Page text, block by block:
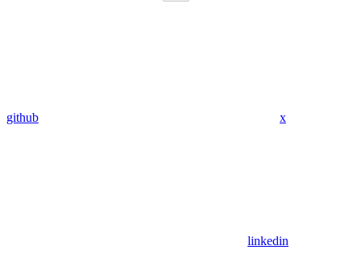
github x
linkedin